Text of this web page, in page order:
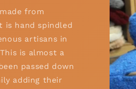
from
is hand spindled
artisans in
is almost a
passed down
adding their